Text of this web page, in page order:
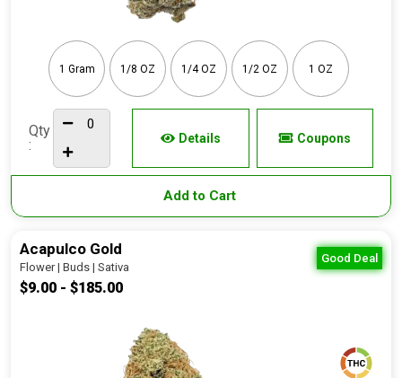
1 Gram 1/8 OZ 1/4 OZ 1/2 OZ 1 OZ
Qty
:
Details Coupons
Add to Cart
Good Deal
Acapulco Gold
Flower | Buds | Sativa
$9.00 - $185.00